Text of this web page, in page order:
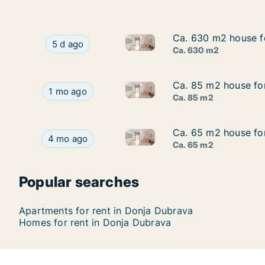
Ca. 630 m2 house for rent in Donja Dubrava,
5 d ago Ca. 630 m2 house for rent in
Ca. 630 m2 house
Ca. 630 m2 house
Ca. 630 m2
Ca. 85 m2 house for rent in Donja Dubrava,
1 mo ago Ca. 85 m2 house for rent in
Ca. 85 m2 house
Ca. 85 m2 house
Ca. 85 m2
Ca. 65 m2 house for rent in Donja Dubrava,
4 mo ago Ca. 65 m2 house for rent in
Ca. 65 m2 house
Ca. 65 m2 house
Ca. 65 m2
Popular searches
Apartments for rent in Donja Dubrava
Homes for rent in Donja Dubrava